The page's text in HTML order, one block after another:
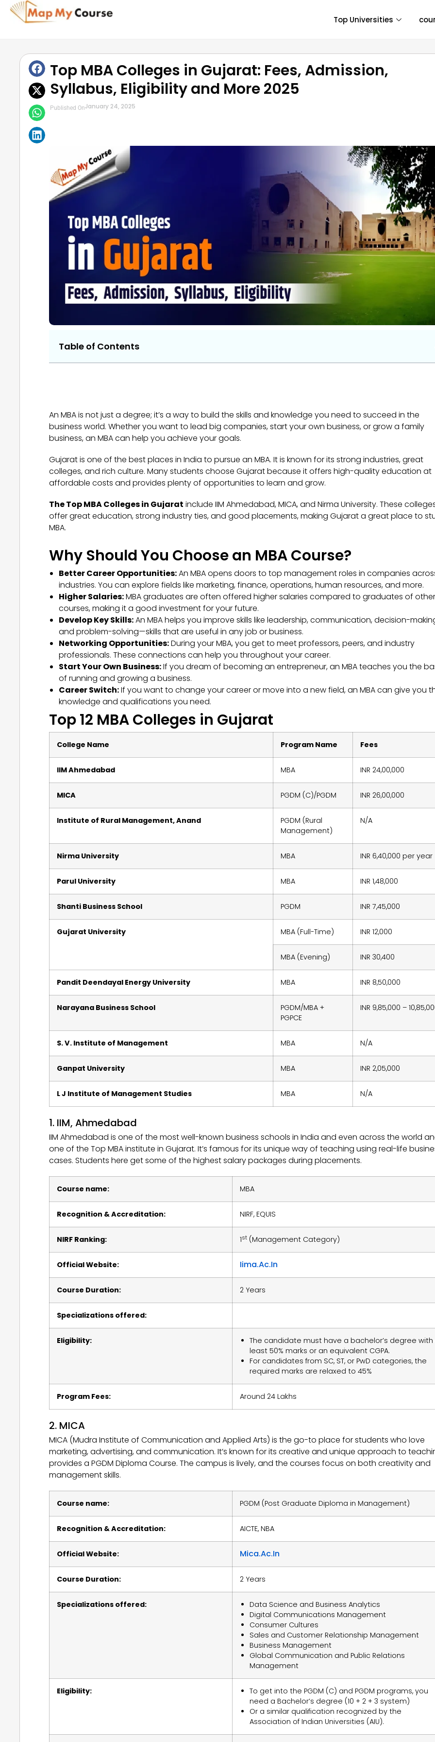
Top Universities
Top MBA Colleges in Gujarat: Fees, Admission,
Syllabus, Eligibility and More 2025
Published OnJanuary 24, 2025
Table of Contents
An MBA is not just a degree; it’s a way to build the skills and knowledge you need to succeed in the
business world. Whether you want to lead big companies, start your own business, or grow a family
business, an MBA can help you achieve your goals.
Gujarat is one of the best places in India to pursue an MBA. It is known for its strong industries, great
colleges, and rich culture. Many students choose Gujarat because it offers high-quality education at
affordable costs and provides plenty of opportunities to learn and grow.
The Top MBA Colleges in Gujarat include IIM Ahmedabad, MICA, and Nirma University. These
offer great education, strong industry ties, and good placements, making Gujarat a great place to
MBA.
Why Should You Choose an MBA Course?
Better Career Opportunities:An MBA opens doors to top management roles in companies
industries. You can explore fields like marketing, finance, operations, human resources, and more.
Higher Salaries:MBA graduates are often offered higher salaries compared to graduates of other
courses, making it a good investment for your future.
Develop Key Skills:An MBA helps you improve skills like leadership, communication, decision-
and problem-solving—skills that are useful in any job or business.
Networking Opportunities:During your MBA, you get to meet professors, peers, and industry
professionals. These connections can help you throughout your career.
Start Your Own Business:If you dream of becoming an entrepreneur, an MBA teaches you the
of running and growing a business.
Career Switch:If you want to change your career or move into a new field, an MBA can give you
knowledge and qualifications you need.
Top 12 MBA Colleges in Gujarat
College Name Program Name Fees
IIM Ahmedabad MBA INR 24,00,000
MICA PGDM (C)/PGDM INR 26,00,000
Institute of Rural Management, Anand
PGDM (Rural
Management)
N/A
Nirma University MBA INR 6,40,000 per year
Parul University MBA INR 1,48,000
Shanti Business School PGDM INR 7,45,000
Gujarat University MBA (Full-Time) INR 12,000
MBA (Evening) INR 30,400
Pandit Deendayal Energy University MBA INR 8,50,000
Narayana Business School
PGDM/MBA +
PGPCE
INR 9,85,000 –
S. V. Institute of Management MBA N/A
Ganpat University MBA INR 2,05,000
L J Institute of Management Studies MBA N/A
1. IIM, Ahmedabad
IIM Ahmedabad is one of the most well-known business schools in India and even across the world
one of the Top MBA institute in Gujarat. It’s famous for its unique way of teaching using real-life
cases. Students here get some of the highest salary packages during placements.
Course name: MBA
Recognition & Accreditation: NIRF, EQUIS
NIRF Ranking: 1st (Management Category)
Official Website: Iima.ac.in
Course Duration: 2 Years
Specializations offered:
Eligibility:
The candidate must have a bachelor’s degree with
least 50% marks or an equivalent CGPA.
For candidates from SC, ST, or PwD categories, the
required marks are relaxed to 45%
Program Fees: Around 24 Lakhs
2. MICA
MICA (Mudra Institute of Communication and Applied Arts) is the go-to place for students who love
marketing, advertising, and communication. It’s known for its creative and unique approach to
provides a PGDM Diploma Course. The campus is lively, and the courses focus on both creativity and
management skills.
Course name: PGDM (Post Graduate Diploma in Management)
Recognition & Accreditation: AICTE, NBA
Official Website: Mica.ac.in
Course Duration: 2 Years
Specializations offered:
Data Science and Business Analytics
Digital Communications Management
Consumer Cultures
Sales and Customer Relationship Management
Business Management
Global Communication and Public Relations
Management
Eligibility:
To get into the PGDM (C) and PGDM programs, you
need a Bachelor’s degree (10 + 2 + 3 system)
Or a similar qualification recognized by the
Association of Indian Universities (AIU).